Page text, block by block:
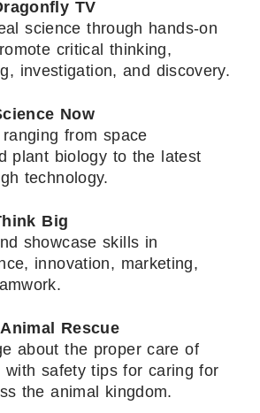
TV
science through hands-on
critical thinking,
investigation, and discovery.
Now
from space
plant biology to the latest
technology.
Big
showcase skills in
innovation, marketing,
Rescue
about the proper care of
with safety tips for caring for
the animal kingdom.